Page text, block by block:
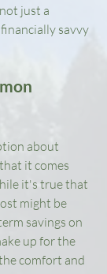
just a
savvy
about
it comes
it's true that
might be
savings on
up for the
comfort and